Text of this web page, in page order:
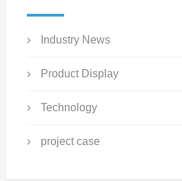
Industry News
Product Display
Technology
project case